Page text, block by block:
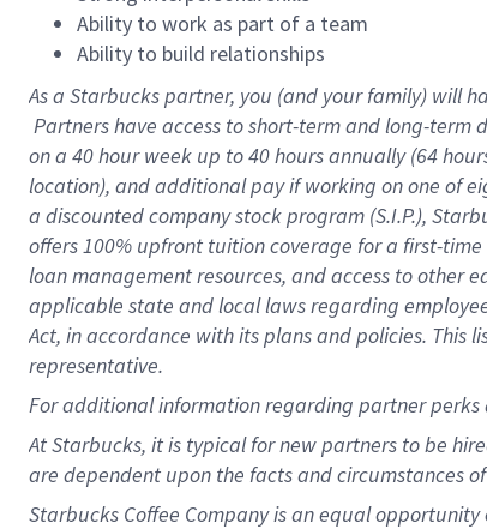
Ability to work as part of a team
Ability to build relationships
As a Starbuckspartner, you (and your family) will
Partners have access to short-term and long-
on a 40 hourweek up to40 hoursannually (64
location), and additional pay if working on one of
a discounted company stock program (S.I.P.),
offers 100% upfront tuition coverage for a first-
loan management resources, and access to other
applicable state and local laws regarding
Act, in accordance with its plans and policies.
representative.
Foradditional information regarding partner
At Starbucks, it is typical for new partners to be
are dependent upon the facts and circumstances
Starbucks Coffee Company is an equal